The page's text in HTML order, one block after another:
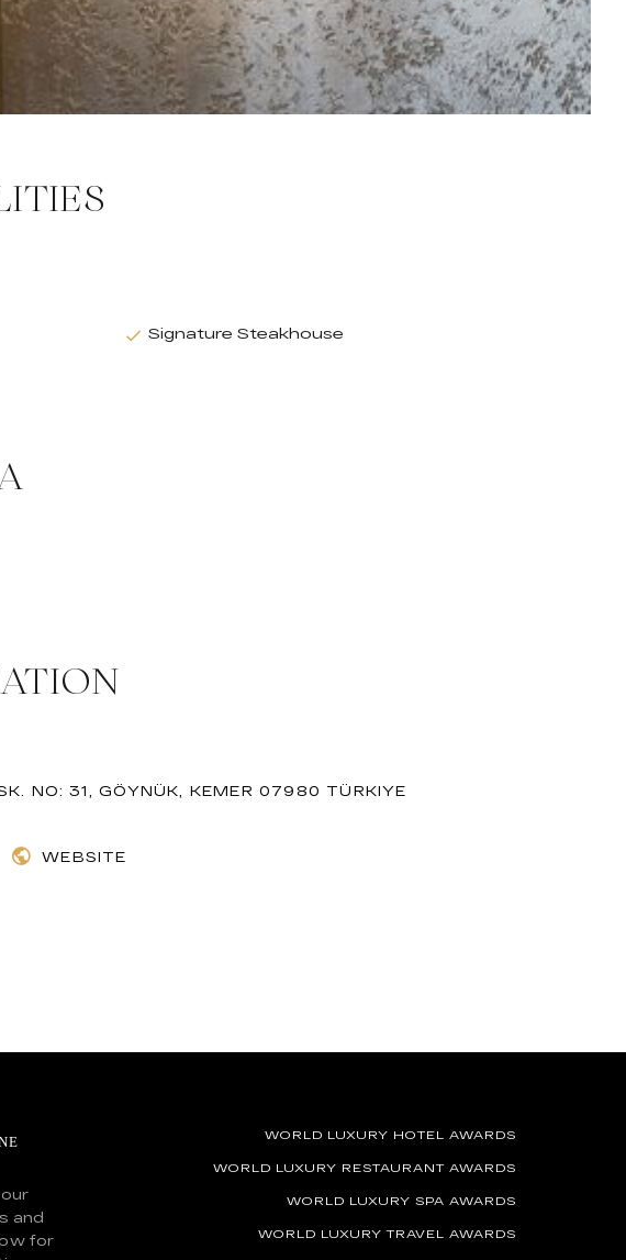
Signature Steakhouse
NO: 31, GÖYNÜK, KEMER 07980 TÜRKIYE
WEBSITE
and
for
WORLD LUXURY HOTEL AWARDS
WORLD LUXURY RESTAURANT AWARDS
WORLD LUXURY SPA AWARDS
WORLD LUXURY TRAVEL AWARDS